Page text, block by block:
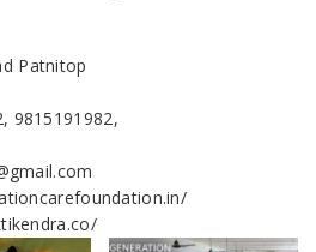
Patnitop
9815191982,